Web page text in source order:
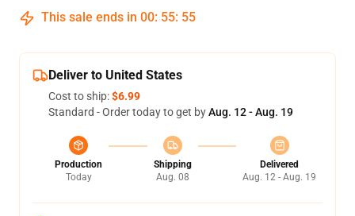
This sale ends in 00: 55: 54
Deliver to United States
Cost to ship:$6.99
Standard - Order today to get byAug. 12 - Aug. 19
Production
Today
Shipping
Aug. 08
Delivered
Aug. 12 - Aug. 19